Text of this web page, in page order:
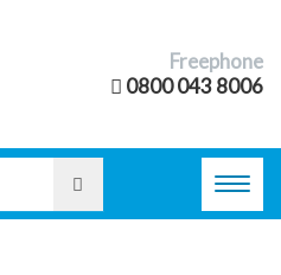
Freephone
0800 043 8006